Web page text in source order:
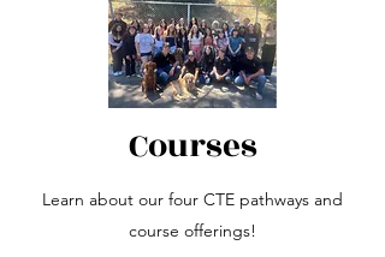
Courses
Learn about our four CTE pathways and
course offerings!